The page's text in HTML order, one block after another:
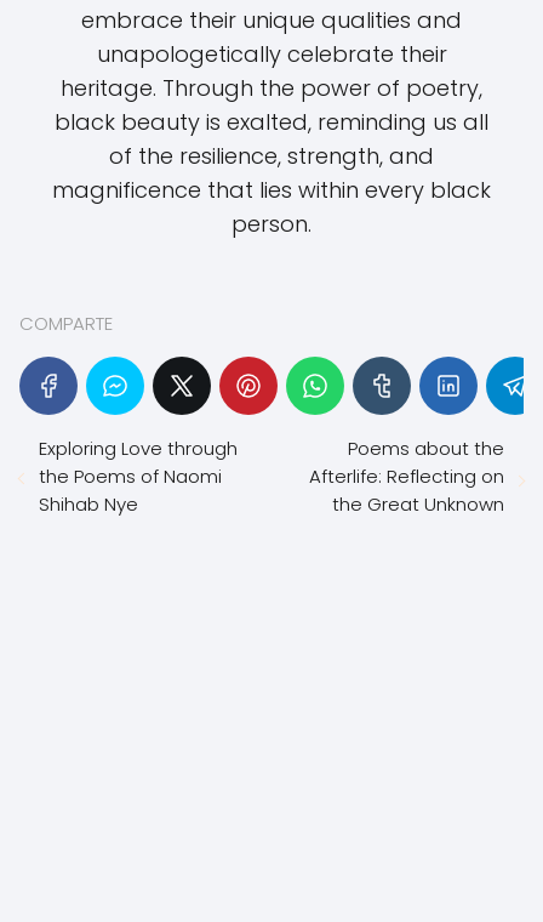
embrace their unique qualities and
unapologetically celebrate their
heritage. Through the power of poetry,
black beauty is exalted, reminding us all
of the resilience, strength, and
magnificence that lies within every black
person.
COMPARTE
Exploring Love through
the Poems of Naomi
Shihab Nye
Poems about the
Afterlife: Reflecting on
the Great Unknown